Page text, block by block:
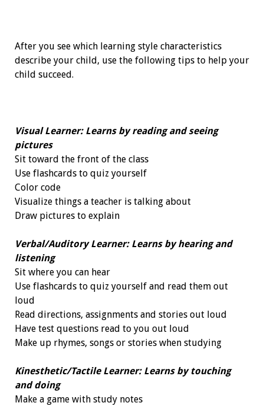
After you see which learning style characteristics
describe your child, use the following tips to help your
child succeed.
Visual Learner: Learns by reading and seeing
pictures
Sit toward the front of the class
Use flashcards to quiz yourself
Color code
Visualize things a teacher is talking about
Draw pictures to explain
Verbal/Auditory Learner: Learns by hearing and
listening
Sit where you can hear
Use flashcards to quiz yourself and read them out
loud
Read directions, assignments and stories out loud
Have test questions read to you out loud
Make up rhymes, songs or stories when studying
Kinesthetic/Tactile Learner: Learns by touching
and doing
Make a game with study notes